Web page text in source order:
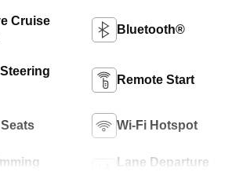
Cruise
Bluetooth®
Remote Start
Wi-Fi Hotspot
Lane Departure